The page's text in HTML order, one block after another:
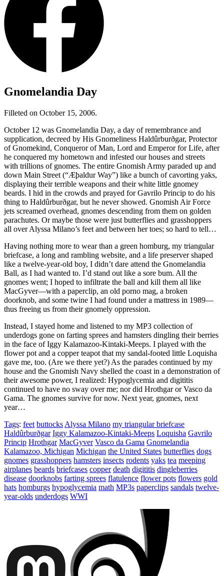
Gnomelandia Day
Filleted on October 15, 2006.
October 12 was Gnomelandia Day, a day of remembrance and
supplication, decreed by His Gnomeliness Haldûrburðgar, Protector
of Gnomekind, Conqueror of Man, Lord and Emperor for Life, after
he conquered my hometown and infested our houses and streets
with trillions of gnomes. The entire Gnomish Army paraded up and
down Main Street (“Æþaldur Way”) like a bunch of cavorting yaks,
displaying their terrible weapons and their white little gnomey
beards. I hid in the crowds and prayed for Gavrilo Princip to do his
thing to Haldûrburðgar, but he never showed. Gnomish Air Force
jets screamed overhead, gnomes descending from them on golden
parachutes. Or maybe those were just butterflies and grasshoppers
all over Alyssa Milano’s feet and between her toes; so hard to tell…
Having nothing more to wear than a green homburg, my triangular
briefcase, a long and rambling website, and a life preserver shaped
like a twelve-year-old boy, I didn’t dare attend the Gnomelandia
Ball, as I had wanted to. I’d stand out like a sore bum. All the
gnomes went; I hoped to infiltrate the ball and kill them all like
MacGyver—with a paperclip, an old porno mag, a broken
doorknob, and some twine I had found under a mattress in 1989—
thus freeing us from their gnomely oppression.
Instead, I stayed home and listened to my MP3 collection of
underdogs gone on farting sprees and hamsters dingling their berries
in the face of Iggy Kalamazoo-Kintaki-Meeps. I played with the
flower pot and a copper teapot that my sandal-footed little Loquisha
gave me, too. (Are we there yet?) As the parades continued by my
house and the Gnomish Navy shelled the coast in a demonstration of
their awesome power, I realized: Hypoglycemia and digititis
continued to have no sway over me; nor did Hrothgar or Vasco da
Gama. The gnomes survive for now. Next year, gnomes, next
year…
Tags: feet buttocks Alyssa Milano my triangular briefcase
Haldûrburðgar Iggy Kalamazoo-Kintaki-Meeps Loquisha Gavrilo
Princip Hrothgar MacGyver Vasco da Gama Gnomelandia
Kalamazoo, Michigan Michigan the United States butterflies dogs
gnomes grasshoppers hamsters insects rodents yaks tea meeping
airplanes beards briefcases copper death digititis dingleberries
disease doorknobs farting sprees flatulence flower pots flowers gold
hats homburgs hypoglycemia math MP3s paperclips sandals twelve-
year-olds underdogs WWI